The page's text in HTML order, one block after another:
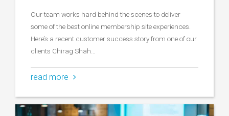
Our team works hard behind the scenes to deliver
some of the best online membership site experiences.
Here’s a recent customer success story from one of our
clients Chirag Shah…
read more